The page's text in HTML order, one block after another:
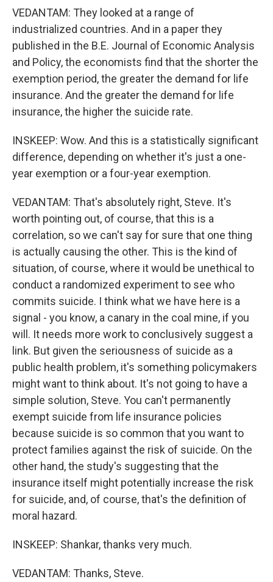
VEDANTAM: They looked at a range of
industrialized countries. And in a paper they
published in the B.E. Journal of Economic Analysis
and Policy, the economists find that the shorter the
exemption period, the greater the demand for life
insurance. And the greater the demand for life
insurance, the higher the suicide rate.
INSKEEP: Wow. And this is a statistically significant
difference, depending on whether it's just a one-
year exemption or a four-year exemption.
VEDANTAM: That's absolutely right, Steve. It's
worth pointing out, of course, that this is a
correlation, so we can't say for sure that one thing
is actually causing the other. This is the kind of
situation, of course, where it would be unethical to
conduct a randomized experiment to see who
commits suicide. I think what we have here is a
signal - you know, a canary in the coal mine, if you
will. It needs more work to conclusively suggest a
link. But given the seriousness of suicide as a
public health problem, it's something policymakers
might want to think about. It's not going to have a
simple solution, Steve. You can't permanently
exempt suicide from life insurance policies
because suicide is so common that you want to
protect families against the risk of suicide. On the
other hand, the study's suggesting that the
insurance itself might potentially increase the risk
for suicide, and, of course, that's the definition of
moral hazard.
INSKEEP: Shankar, thanks very much.
VEDANTAM: Thanks, Steve.